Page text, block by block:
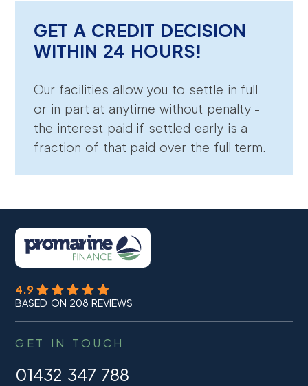
GET A CREDIT DECISION
WITHIN 24 HOURS!
Our facilities allow you to settle in full
or in part at anytime without penalty -
the interest paid if settled early is a
fraction of that paid over the full term.
4.9
BASED ON 208 REVIEWS
GET IN TOUCH
01432 347 788